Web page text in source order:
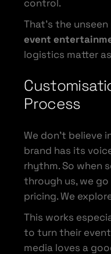
control.
That’s the
event
logistics matter
Process
We don’t believe
brand has its
rhythm. So when
through us, we
pricing. We
This works
to turn their
media loves a